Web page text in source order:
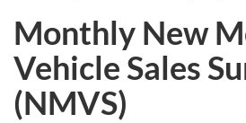
Monthly New
Vehicle Sales
(NMVS)